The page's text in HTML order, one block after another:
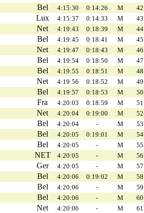
Bel 4:15:30 0:14:26 M 42
Lux 4:15:37 0:14:33 M 43
Net 4:19:43 0:18:39 M 44
Bel 4:19:45 0:18:41 M 45
Net 4:19:47 0:18:43 M 46
Bel 4:19:54 0:18:50 M 47
Bel 4:19:55 0:18:51 M 48
Net 4:19:56 0:18:52 M 49
Bel 4:19:57 0:18:53 M 50
Fra 4:20:03 0:18:59 M 51
Net 4:20:04 0:19:00 M 52
Bel 4:20:04 - M 53
Bel 4:20:05 0:19:01 M 54
Bel 4:20:05 - M 55
NET 4:20:05 - M 56
Ger 4:20:05 - M 57
Bel 4:20:06 0:19:02 M 58
Bel 4:20:06 - M 59
Bel 4:20:06 - M 60
Net 4:20:06 - M 61